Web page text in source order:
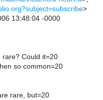
>
13:48:04 -0000
rare? Could it=20
so common=20
rare, but=20